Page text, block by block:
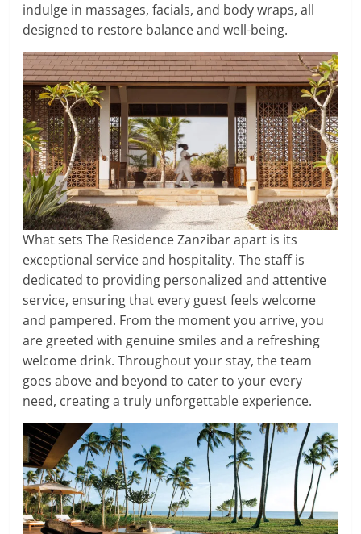
indulge in massages, facials, and body wraps, all
designed to restore balance and well-being.
What sets The Residence Zanzibar apart is its
exceptional service and hospitality. The staff is
dedicated to providing personalized and attentive
service, ensuring that every guest feels welcome
and pampered. From the moment you arrive, you
are greeted with genuine smiles and a refreshing
welcome drink. Throughout your stay, the team
goes above and beyond to cater to your every
need, creating a truly unforgettable experience.